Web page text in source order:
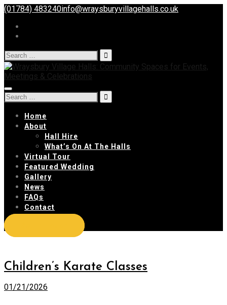
(01784) 483240info@wraysburyvillagehalls.co.uk
Search
for:
Toggle
navigation
Search
for:
Home
About
Hall Hire
What’s On At The Halls
Virtual Tour
Featured Wedding
Gallery
News
FAQs
Contact
Children’s Karate Classes
01/21/2026